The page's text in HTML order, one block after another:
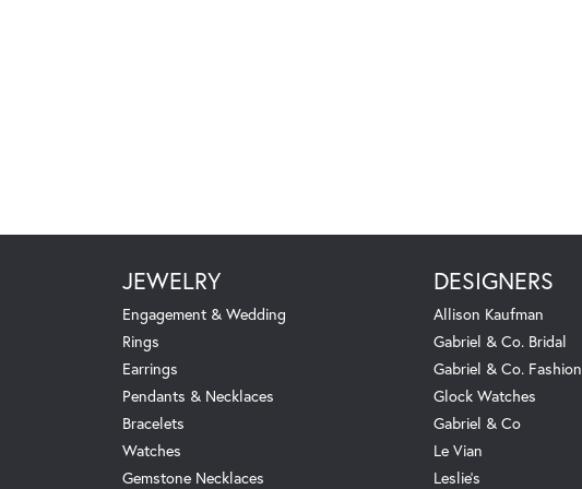
JEWELRY
Engagement & Wedding
Rings
Earrings
Pendants & Necklaces
Bracelets
Watches
Gemstone Necklaces
DESIGNERS
Allison Kaufman
Gabriel & Co. Bridal
Gabriel & Co. Fashion
Glock Watches
Gabriel & Co
Le Vian
Leslie's